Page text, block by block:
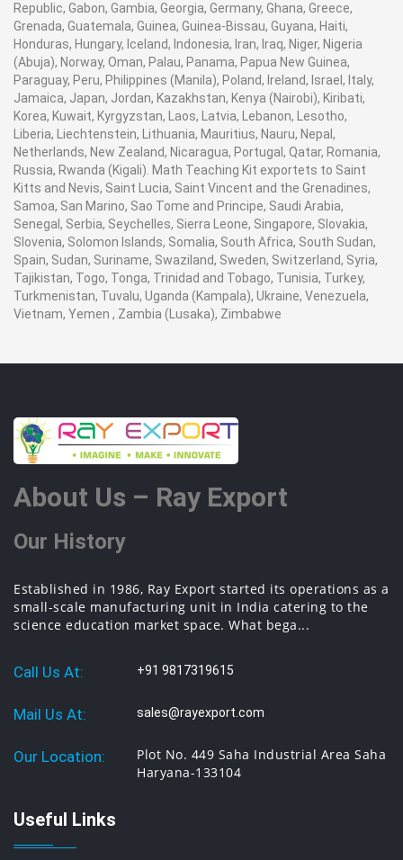
Republic, Gabon, Gambia, Georgia, Germany, Ghana, Greece,
Grenada, Guatemala, Guinea, Guinea-Bissau, Guyana, Haiti,
Honduras, Hungary, Iceland, Indonesia, Iran, Iraq, Niger, Nigeria
(Abuja), Norway, Oman, Palau, Panama, Papua New Guinea,
Paraguay, Peru, Philippines (Manila), Poland, Ireland, Israel, Italy,
Jamaica, Japan, Jordan, Kazakhstan, Kenya (Nairobi), Kiribati,
Korea, Kuwait, Kyrgyzstan, Laos, Latvia, Lebanon, Lesotho,
Liberia, Liechtenstein, Lithuania, Mauritius, Nauru, Nepal,
Netherlands, New Zealand, Nicaragua, Portugal, Qatar, Romania,
Russia, Rwanda (Kigali). Math Teaching Kit exportets to Saint
Kitts and Nevis, Saint Lucia, Saint Vincent and the Grenadines,
Samoa, San Marino, Sao Tome and Principe, Saudi Arabia,
Senegal, Serbia, Seychelles, Sierra Leone, Singapore, Slovakia,
Slovenia, Solomon Islands, Somalia, South Africa, South Sudan,
Spain, Sudan, Suriname, Swaziland, Sweden, Switzerland, Syria,
Tajikistan, Togo, Tonga, Trinidad and Tobago, Tunisia, Turkey,
Turkmenistan, Tuvalu, Uganda (Kampala), Ukraine, Venezuela,
Vietnam, Yemen , Zambia (Lusaka), Zimbabwe
About Us – Ray Export
Our History
Established in 1986, Ray Export started its operations as a
small-scale manufacturing unit in India catering to the
science education market space. What bega...
Call Us At: +91 9817319615
Mail Us At: sales@rayexport.com
Our Location:
Plot No. 449 Saha Industrial Area Saha
Haryana-133104
Useful Links